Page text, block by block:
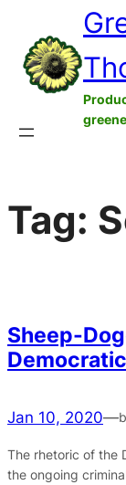
content
Tag:
Sheep-
Jan 10, 2020—
The rhetoric of the
the ongoing